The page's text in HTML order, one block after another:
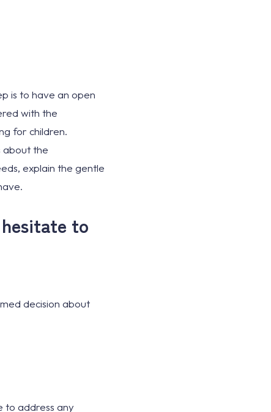
is to have an open
with the
for children.
about the
explain the gentle
to
decision about
to address any